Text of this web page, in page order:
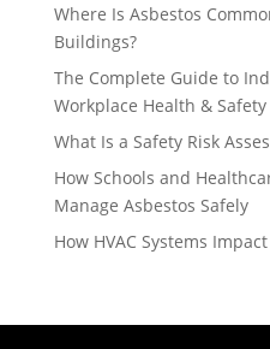
Where Is Asbestos
Buildings?
The Complete Guide to
Workplace Health & Safety
What Is a Safety Risk
How Schools and
Manage Asbestos Safely
How HVAC Systems